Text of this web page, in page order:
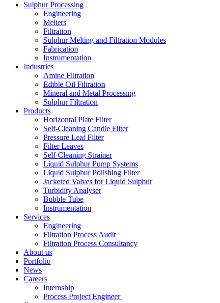
Sulphur Processing
Engineering
Melters
Filtration
Sulphur Melting and Filtration Modules
Fabrication
Instrumentation
Industries
Amine Filtration
Edible Oil Filtration
Mineral and Metal Processing
Sulphur Filtration
Products
Horizontal Plate Filter
Self-Cleaning Candle Filter
Pressure Leaf Filter
Filter Leaves
Self-Cleaning Strainer
Liquid Sulphur Pump Systems
Liquid Sulphur Polishing Filter
Jacketed Valves for Liquid Sulphur
Turbidity Analyser
Bubble Tube
Instrumentation
Services
Engineering
Filtration Process Audit
Filtration Process Consultancy
About us
Portfolio
News
Careers
Internship
Process Project Engineer